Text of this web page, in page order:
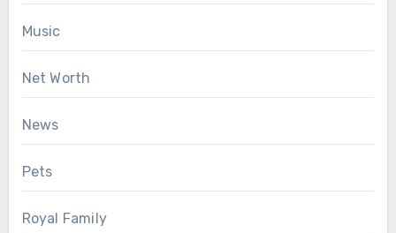
Music
Net Worth
News
Pets
Royal Family